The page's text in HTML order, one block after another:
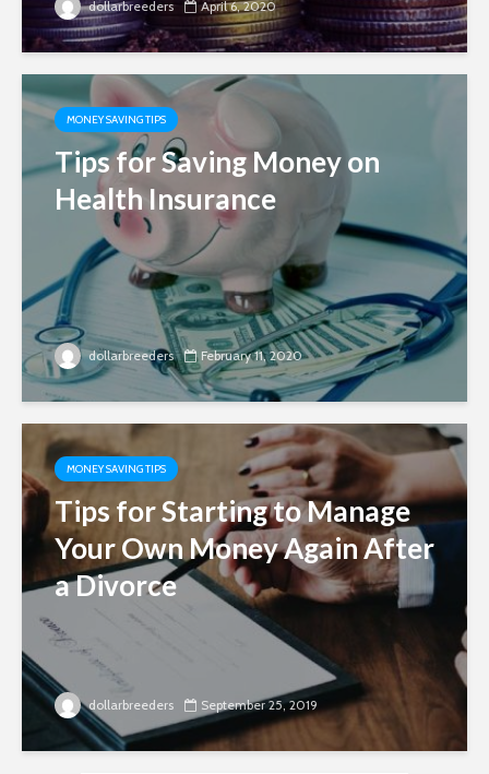
dollarbreeders April 6, 2020
MONEY SAVING TIPS
Tips for Saving Money on
Health Insurance
dollarbreeders February 11, 2020
MONEY SAVING TIPS
Tips for Starting to Manage
Your Own Money Again After
a Divorce
dollarbreeders September 25, 2019